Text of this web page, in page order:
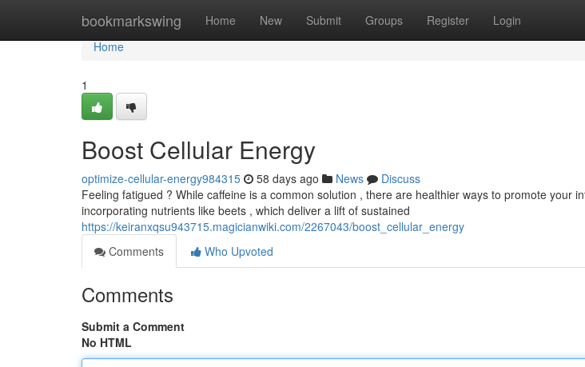
bookmarkswing Home New Submit Groups Register Login
Home
Home
1
Boost Cellular Energy
optimize-cellular-energy984315 58 days ago News
Discuss
Feeling fatigued ? While caffeine is a common solution , there are healthier ways to promote your
incorporating nutrients like beets , which deliver a lift of sustained
https://keiranxqsu943715.magicianwiki.com/2267043/boost_cellular_energy
Comments
Who Upvoted
Comments
Submit a Comment
No HTML